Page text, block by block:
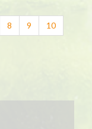
8 9
10